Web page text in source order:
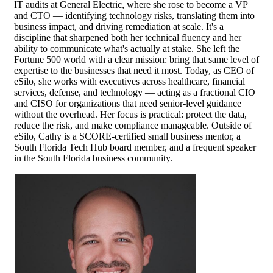
IT audits at General Electric, where she rose to become a VP
and CTO — identifying technology risks, translating them into
business impact, and driving remediation at scale. It's a
discipline that sharpened both her technical fluency and her
ability to communicate what's actually at stake. She left the
Fortune 500 world with a clear mission: bring that same level of
expertise to the businesses that need it most. Today, as CEO of
eSilo, she works with executives across healthcare, financial
services, defense, and technology — acting as a fractional CIO
and CISO for organizations that need senior-level guidance
without the overhead. Her focus is practical: protect the data,
reduce the risk, and make compliance manageable. Outside of
eSilo, Cathy is a SCORE-certified small business mentor, a
South Florida Tech Hub board member, and a frequent speaker
in the South Florida business community.